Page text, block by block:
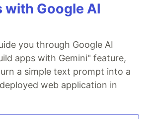
with Google AI
you through Google AI
apps with Gemini" feature,
a simple text prompt into a
web application in